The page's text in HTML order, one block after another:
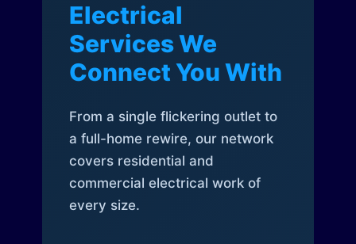
Electrical
Services We
Connect You With
From a single flickering outlet to
a full-home rewire, our network
covers residential and
commercial electrical work of
every size.